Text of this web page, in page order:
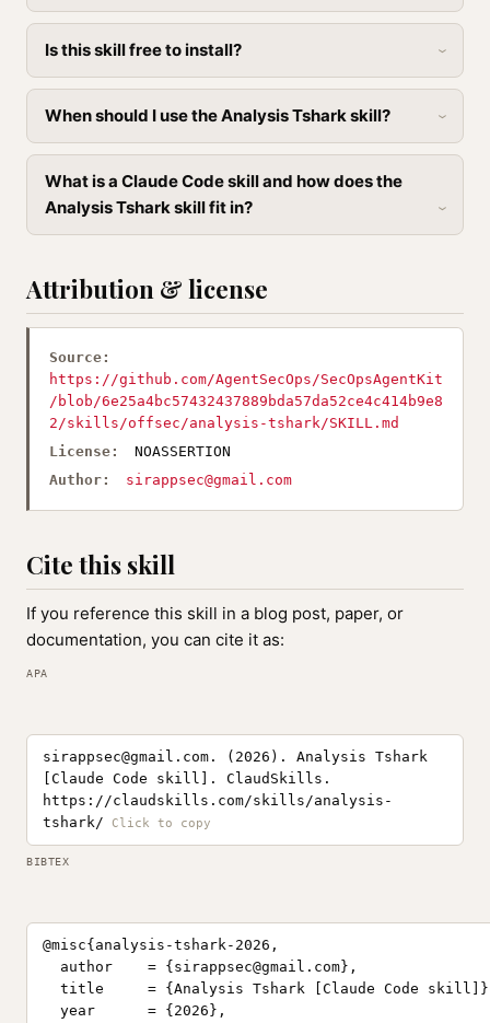
Is this skill free to install?
When should I use the Analysis Tshark skill?
What is a Claude Code skill and how does the
Analysis Tshark skill fit in?
Attribution & license
Source:
https://github.com/AgentSecOps/SecOpsAgentKit
/blob/6e25a4bc57432437889bda57da52ce4c414b9e8
2/skills/offsec/analysis-tshark/SKILL.md
License:
NOASSERTION
Author:
sirappsec@gmail.com
Cite this skill
If you reference this skill in a blog post, paper, or
documentation, you can cite it as:
APA
sirappsec@gmail.com . (2026). Analysis Tshark
[Claude Code skill]. ClaudSkills.
https://claudskills.com/skills/analysis-
tshark/
BIBTEX
@misc{analysis-tshark-2026,
  author    = {
sirappsec@gmail.com},
title     = {Analysis Tshark [Claude Code
  year      = {2026},